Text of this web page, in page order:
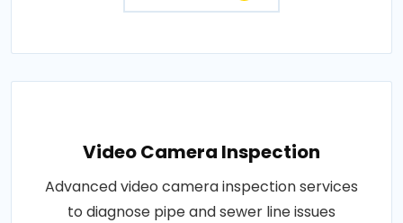
Video Camera Inspection
Advanced video camera inspection services
to diagnose pipe and sewer line issues